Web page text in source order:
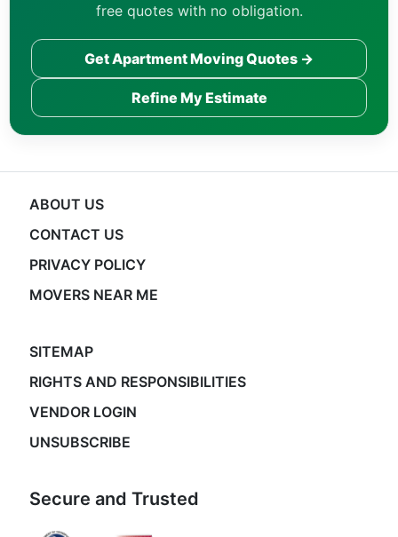
free quotes with no obligation.
Get Apartment Moving Quotes →
Refine My Estimate
ABOUT US
CONTACT US
PRIVACY POLICY
MOVERS NEAR ME
SITEMAP
RIGHTS AND RESPONSIBILITIES
VENDOR LOGIN
UNSUBSCRIBE
Secure and Trusted